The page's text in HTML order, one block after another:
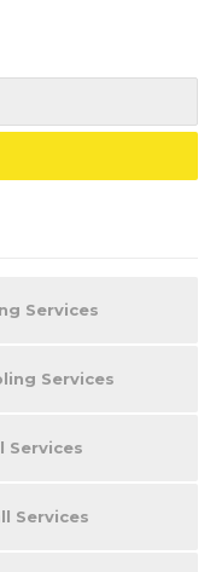
Services
Services
Services
Services